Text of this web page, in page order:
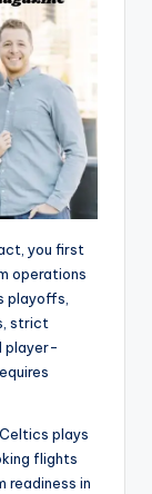
you first
operations
playoffs,
strict
player-
plays
flights
readiness in